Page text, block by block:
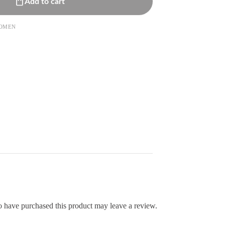
purchased this product may leave a review.